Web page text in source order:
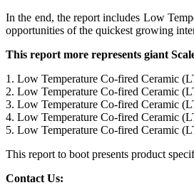
In the end, the report includes Low
opportunities of the quickest growing
This report more represents giant
1. Low Temperature Co-fired Ceramic
2. Low Temperature Co-fired Ceramic
3. Low Temperature Co-fired Ceramic
4. Low Temperature Co-fired Ceramic
5. Low Temperature Co-fired Ceramic
This report to boot presents product
Contact Us: